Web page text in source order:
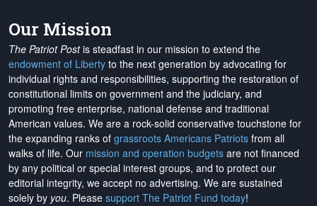
Our Mission
The Patriot Postis steadfast in our mission to extend the
endowment of Liberty to the next generation by advocating for
individual rights and responsibilities, supporting the restoration of
constitutional limits on government and the judiciary, and
promoting free enterprise, national defense and traditional
American values. We are a rock-solid conservative touchstone for
the expanding ranks of grassroots Americans Patriots from all
walks of life. Our mission and operation budgets are not financed
by any political or special interest groups, and to protect our
editorial integrity, we accept no advertising. We are sustained
solely by you. Please support The Patriot Fund today!